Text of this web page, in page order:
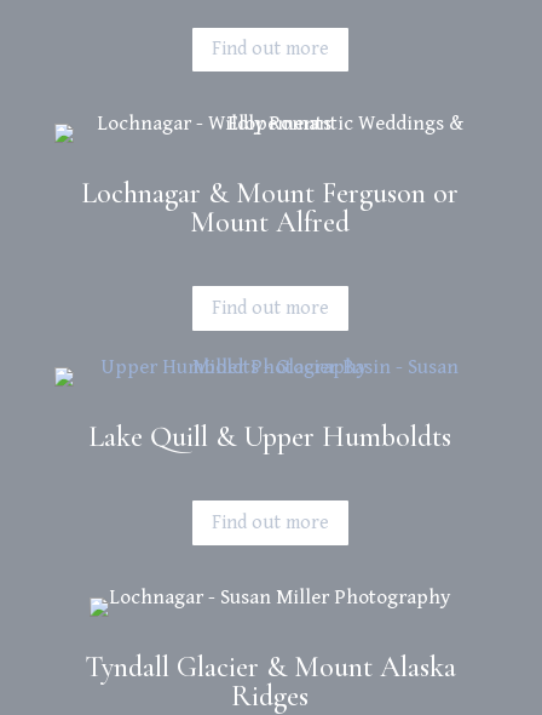
Find out more
Lochnagar & Mount Ferguson or
Mount Alfred
Find out more
Lake Quill & Upper Humboldts
Find out more
Tyndall Glacier & Mount Alaska
Ridges